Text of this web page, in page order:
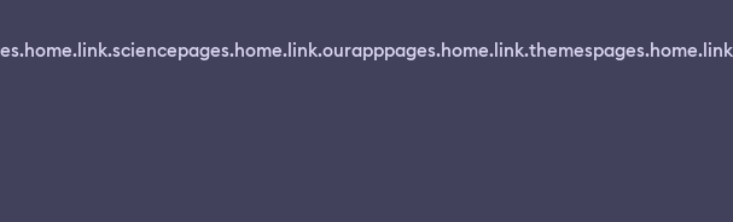
pages.home.link.ourapppages.home.link.themes